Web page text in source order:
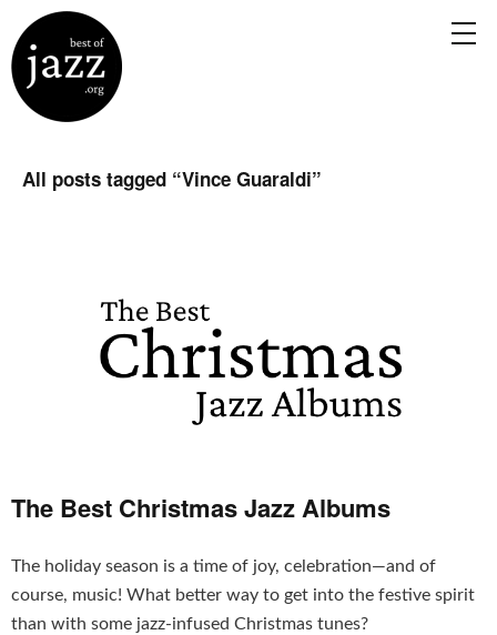
All posts tagged “Vince Guaraldi”
The Best Christmas Jazz Albums
The holiday season is a time of joy, celebration—and of
course, music! What better way to get into the festive spirit
than with some jazz-infused Christmas tunes?